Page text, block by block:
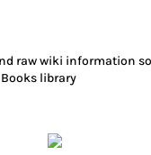
raw wiki information
library